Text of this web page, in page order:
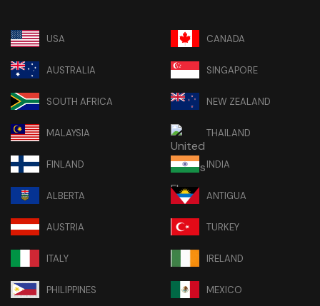
USA CANADA
AUSTRALIA SINGAPORE
SOUTH AFRICA NEW ZEALAND
MALAYSIA THAILAND
FINLAND INDIA
ALBERTA ANTIGUA
AUSTRIA TURKEY
ITALY IRELAND
PHILIPPINES MEXICO